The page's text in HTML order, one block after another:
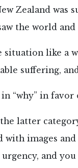
Zealand
the world and
situation like a
suffering,
“why” in favor
latter
with images
and